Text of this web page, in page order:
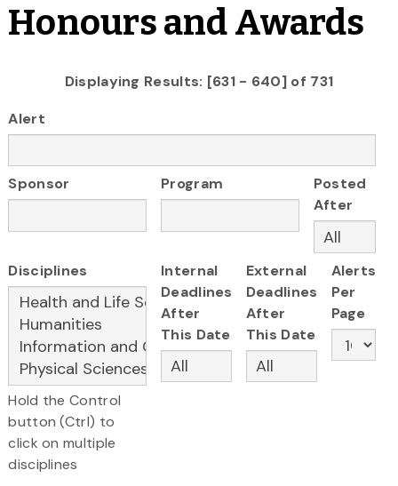
Honours and Awards
Displaying Results: [631 - 640] of 731
Alert
Sponsor Program
Posted
After
Disciplines
Hold the Control
button (Ctrl) to
click on multiple
disciplines
Internal
Deadlines
After
This Date
External
Deadlines
After
This Date
Alerts
Per
Page